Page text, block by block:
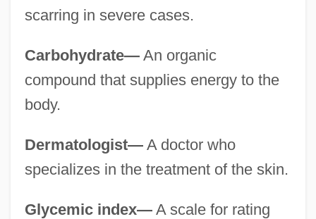
scarring in severe cases.
Carbohydrate—An organic
compound that supplies energy to the
body.
Dermatologist—A doctor who
specializes in the treatment of the skin.
Glycemic index—A scale for rating